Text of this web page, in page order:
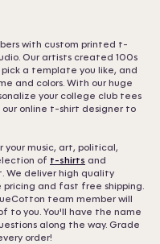
with custom printed t-
Our artists created 100s
a template you like, and
and colors. With our huge
your college club tees
our online t-shirt designer to
your music, art, political,
of t-shirts and
We deliver high quality
and fast free shipping.
team member will
to you. You'll have the name
along the way. Grade
order!